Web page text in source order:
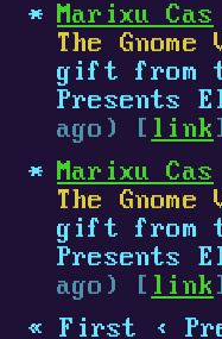
Marixu Cas
The
gift from
Presents
ago) [ link
Marixu Cas
The
gift from
Presents
ago) [ link
« First
‹